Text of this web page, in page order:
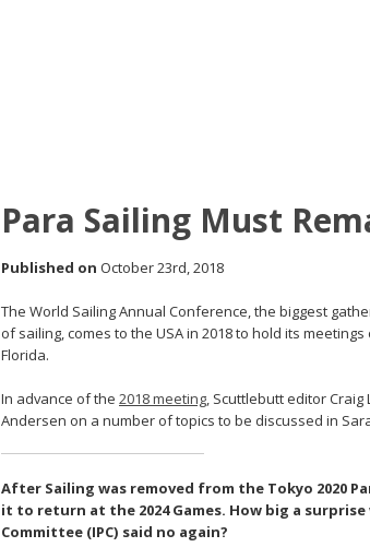
Para Sailing Must
Published on October 23rd, 2018
The World Sailing Annual Conference, the biggest
of sailing, comes to the USA in 2018 to hold its
Florida.
In advance of the 2018 meeting, Scuttlebutt editor
Andersen on a number of topics to be discussed in
After Sailing was removed from the Tokyo 2020
it to return at the 2024 Games. How big a
Committee (IPC) said no again?